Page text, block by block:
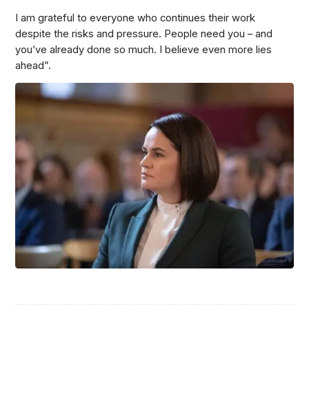
I am grateful to everyone who continues their work
despite the risks and pressure. People need you – and
you’ve already done so much. I believe even more lies
ahead”.